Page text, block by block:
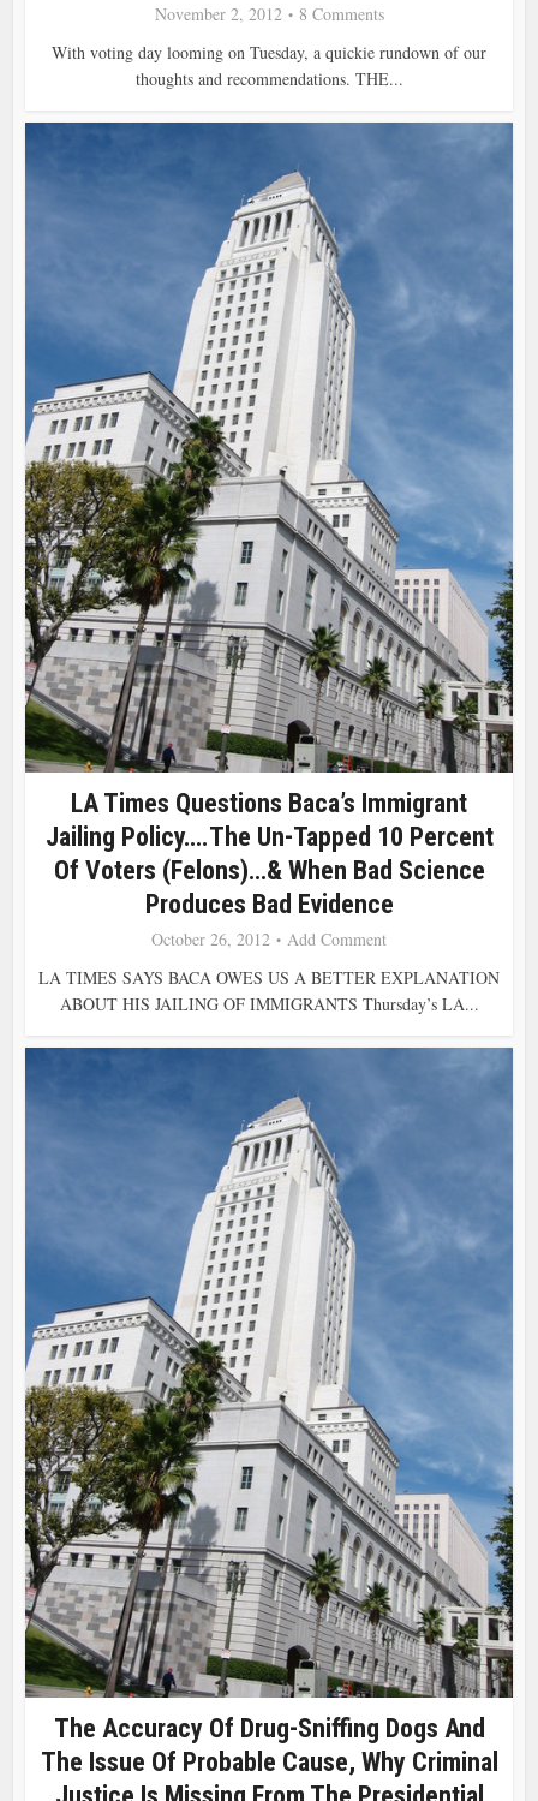
November 2, 2012
8 Comments
With voting day looming on Tuesday, a quickie rundown of our
thoughts and recommendations. THE...
LA Times Questions Baca’s Immigrant
Jailing Policy….The Un-Tapped 10 Percent
Of Voters (Felons)…& When Bad Science
Produces Bad Evidence
October 26, 2012
Add Comment
LA TIMES SAYS BACA OWES US A BETTER EXPLANATION
ABOUT HIS JAILING OF IMMIGRANTS Thursday’s LA...
The Accuracy Of Drug-Sniffing Dogs And
The Issue Of Probable Cause, Why Criminal